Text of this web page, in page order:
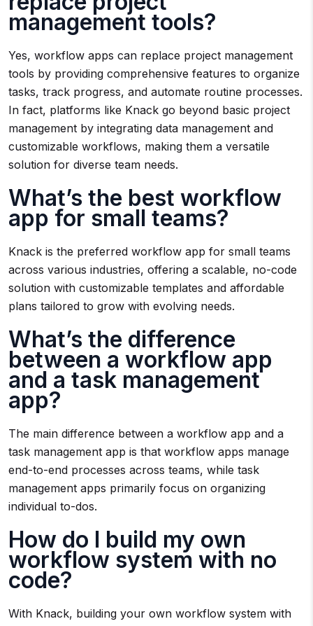
management tools?
Yes, workflow apps can replace project management
tools by providing comprehensive features to organize
tasks, track progress, and automate routine processes.
In fact, platforms like Knack go beyond basic project
management by integrating data management and
customizable workflows, making them a versatile
solution for diverse team needs.
What’s the best workflow
app for small teams?
Knack is the preferred workflow app for small teams
across various industries, offering a scalable, no-code
solution with customizable templates and affordable
plans tailored to grow with evolving needs.
What’s the difference
between a workflow app
and a task management
app?
The main difference between a workflow app and a
task management app is that workflow apps manage
end-to-end processes across teams, while task
management apps primarily focus on organizing
individual to-dos.
How do I build my own
workflow system with no
code?
With Knack, building your own workflow system with